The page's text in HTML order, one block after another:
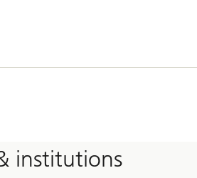
institutions